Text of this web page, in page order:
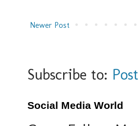
Newer Post
Subscribe to:
Social Media World